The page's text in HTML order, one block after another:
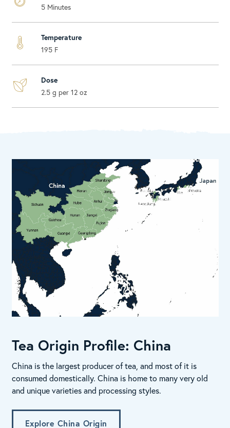
5 Minutes
Temperature
195 F
Dose
2.5 g per 12 oz
Tea Origin Profile: China
China is the largest producer of tea, and most of it is
consumed domestically. China is home to many very old
and unique varieties and processing styles.
Explore China Origin